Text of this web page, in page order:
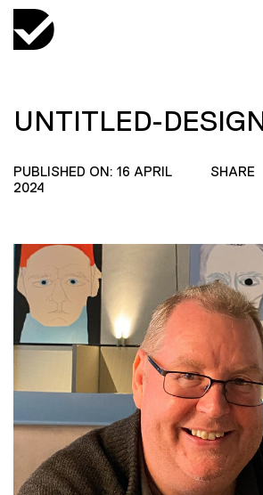
UNTITLED-
PUBLISHED ON: 16 APRIL
2024
SHARE